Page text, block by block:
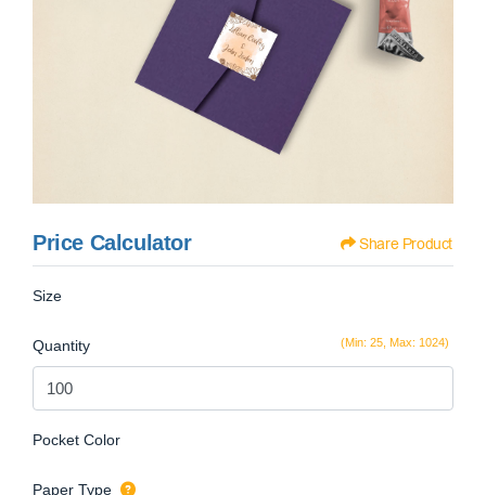
Price Calculator Share Product
Size
(Min: 25, Max: 1024)
Quantity
Pocket Color
Paper Type